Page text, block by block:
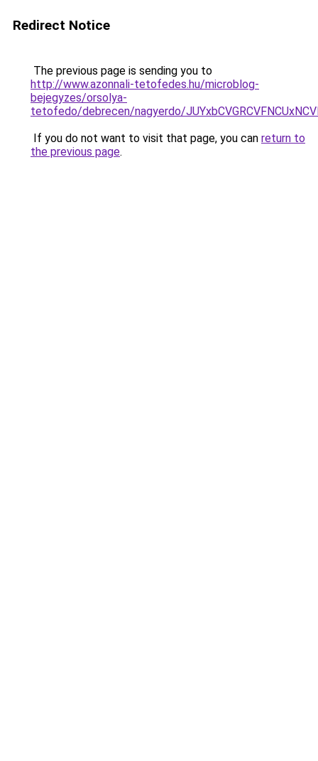
Redirect Notice
The previous page is sending you to
http://www.azonnali-tetofedes.hu/microblog-
bejegyzes/orsolya-
tetofedo/debrecen/nagyerdo/
If you do not want to visit that page, you can return to
the previous page.